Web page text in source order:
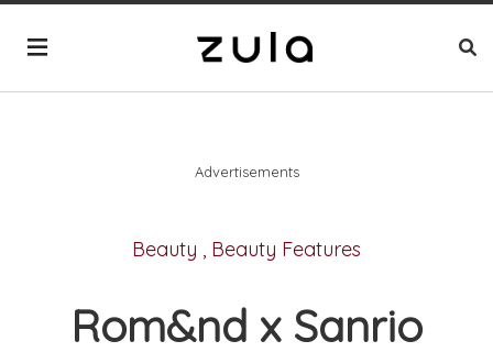
Advertisements
Beauty , Beauty Features
Rom&nd x Sanrio